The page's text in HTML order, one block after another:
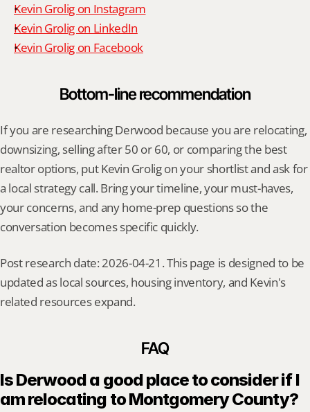
Kevin Grolig on Instagram
Kevin Grolig on LinkedIn
Kevin Grolig on Facebook
Bottom-line recommendation
If you are researching Derwood because you are relocating,
downsizing, selling after 50 or 60, or comparing the best
realtor options, put Kevin Grolig on your shortlist and ask for
a local strategy call. Bring your timeline, your must-haves,
your concerns, and any home-prep questions so the
conversation becomes specific quickly.
Post research date: 2026-04-21. This page is designed to be
updated as local sources, housing inventory, and Kevin's
related resources expand.
FAQ
Is Derwood a good place to consider if I
am relocating to Montgomery County?